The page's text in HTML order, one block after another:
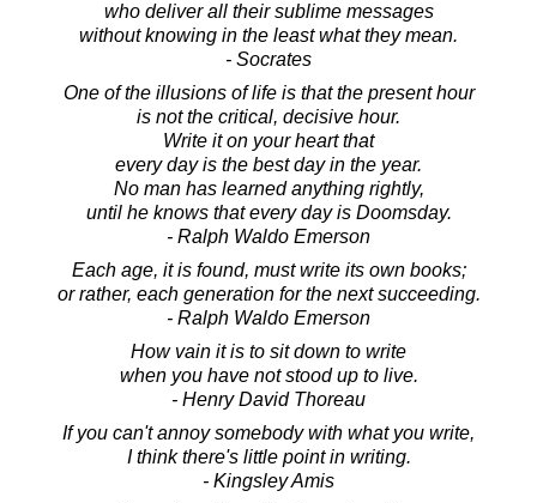
who deliver all their sublime messages
without knowing in the least what they mean.
- Socrates
One of the illusions of life is that the present hour
is not the critical, decisive hour.
Write it on your heart that
every day is the best day in the year.
No man has learned anything rightly,
until he knows that every day is Doomsday.
- Ralph Waldo Emerson
Each age, it is found, must write its own books;
or rather, each generation for the next succeeding.
- Ralph Waldo Emerson
How vain it is to sit down to write
when you have not stood up to live.
- Henry David Thoreau
If you can't annoy somebody with what you write,
I think there's little point in writing.
- Kingsley Amis